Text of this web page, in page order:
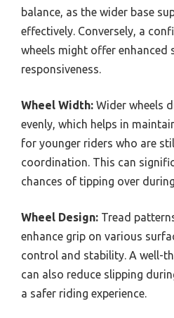
balance, as the wider base
effectively. Conversely, a
wheels might offer enhanced
responsiveness.
Wheel Width: Wider wheels
evenly, which helps in
for younger riders who are
coordination. This can
chances of tipping over
Wheel Design: Tread
enhance grip on various
control and stability. A well-
can also reduce slipping
a safer riding experience.